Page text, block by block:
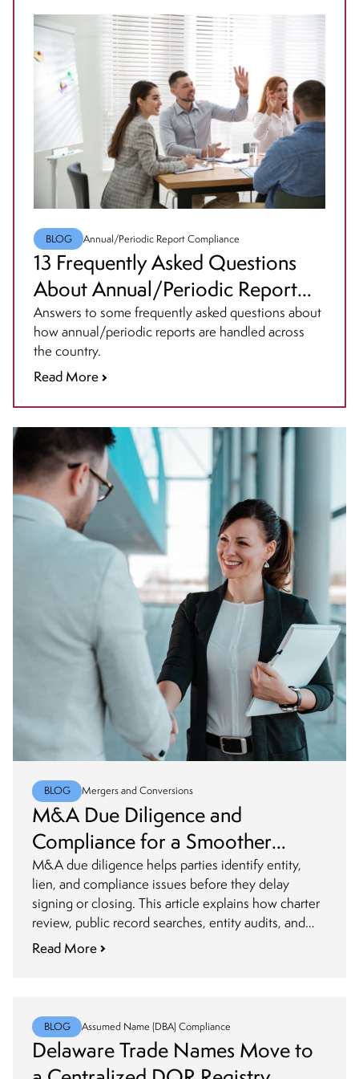
BLOG Annual/Periodic Report Compliance
13 Frequently Asked Questions
About Annual/Periodic Report
Compliance
Answers to some frequently asked questions about
how annual/periodic reports are handled across
the country.
Read More
BLOG Mergers and Conversions
M&A Due Diligence and
Compliance for a Smoother
Closing
M&A due diligence helps parties identify entity,
lien, and compliance issues before they delay
signing or closing. This article explains how charter
review, public record searches, entity audits, and
post-closing updates fit into a smoother transaction
Read More
BLOG Assumed Name (DBA) Compliance
Delaware Trade Names Move to